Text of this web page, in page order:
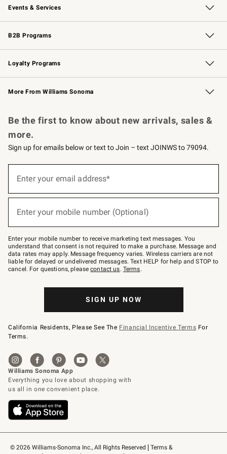
Events & Services
Wedding & Gift Registry Free Design Services
Events Knife Sharpening
Gift Cards
B2B Programs
B2B Overview Contract
Trade Professional Chefs
Corporate Gifting
Loyalty Programs
Williams Sonoma Credit Card Key Rewards
Williams Sonoma Reserve
More From Williams Sonoma
© 2026 Williams-Sonoma Inc., All Rights Reserved
Terms &
Be the first to know about new arrivals, sales &
more.
Sign up for emails below or text to Join – text JOINWS to 79094.
below
Join
–
text
JOINWS
to
79094.
Enter your email address*
Enter your mobile number (Optional)
Enter your mobile number to receive marketing text messages. You
understand that consent is not required to make a purchase. Message and
data rates may apply. Message frequency varies. Wireless carriers are not
liable for delayed or undelivered messages. Text HELP for help and STOP to
cancel. For questions, pleasecontact us. Terms.
SIGN UP NOW
California Residents, Please See The Financial Incentive Terms For
Terms.